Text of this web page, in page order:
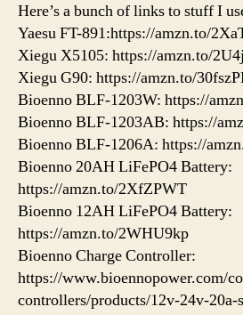
Here’s a bunch of links to stuff I
Yaesu FT-891:https://amzn.to/
Xiegu X5105: https://amzn.to/
Xiegu G90: https://amzn.to/
Bioenno BLF-1203W: https://
Bioenno BLF-1203AB: https://
Bioenno BLF-1206A: https://
Bioenno 20AH LiFePO4 Battery:
https://amzn.to/2XfZPWT
Bioenno 12AH LiFePO4 Battery:
https://amzn.to/2WHU9kp
Bioenno Charge Controller:
https://www.bioennopower.com/
controllers/products/12v-24v-20a-